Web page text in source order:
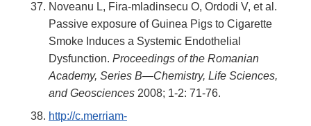
Noveanu L, Fira-mladinsecu O, Ordodi V, et al.
Passive exposure of Guinea Pigs to Cigarette
Smoke Induces a Systemic Endothelial
Dysfunction. Proceedings of the Romanian
Academy, Series B—Chemistry, Life Sciences,
and Geosciences 2008; 1-2: 71-76.
http://c.merriam-